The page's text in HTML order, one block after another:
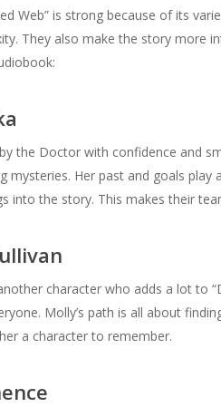
Web” is strong because of its
They also make the story more
the Doctor with confidence and
mysteries. Her past and goals
into the story. This makes their
character who adds a lot to
Molly’s path is all about
a character to remember.